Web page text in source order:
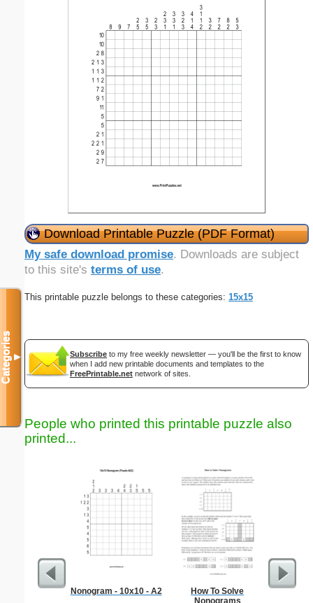
Download Printable Puzzle (PDF Format)
My safe download promise. Downloads are subject
to this site's terms of use.
This printable puzzle belongs to these categories: 15x15
Subscribe to my free weekly newsletter — you'll be the first to know
when I add new printable documents and templates to the
FreePrintable.net network of sites.
People who printed this printable puzzle also
printed...
Nonogram - 10x10 - A2
How To Solve
Nonograms
Categories▼